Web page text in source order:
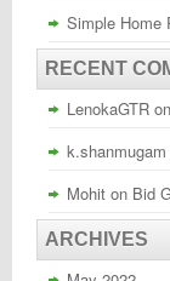
Simple Home
RECENT
LenokaGTR on
k.shanmugam
Mohit on Bid
ARCHIVES